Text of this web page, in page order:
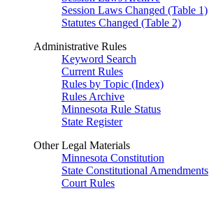
Session Laws Changed (Table 1)
Statutes Changed (Table 2)
Administrative Rules
Keyword Search
Current Rules
Rules by Topic (Index)
Rules Archive
Minnesota Rule Status
State Register
Other Legal Materials
Minnesota Constitution
State Constitutional Amendments
Court Rules